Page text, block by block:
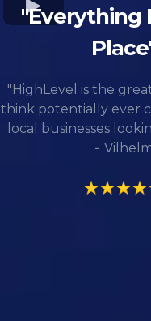
"Everything
"HighLevel is the
think potentially ever
local businesses
-